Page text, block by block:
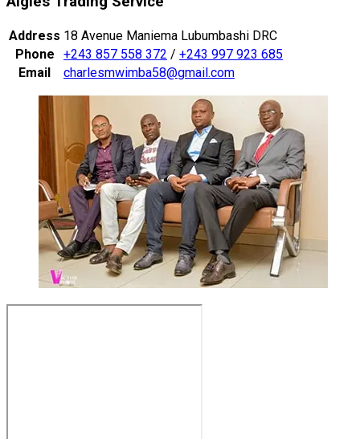
Address 18 Avenue Maniema Lubumbashi DRC
Phone
+243 857 558 372 / +243 997 923 685
Email
charlesmwimba58@gmail.com